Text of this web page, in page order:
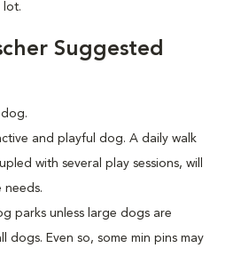
lot.
Suggested
and playful dog. A daily walk
with several play sessions, will
needs.
parks unless large dogs are
dogs. Even so, some min pins may